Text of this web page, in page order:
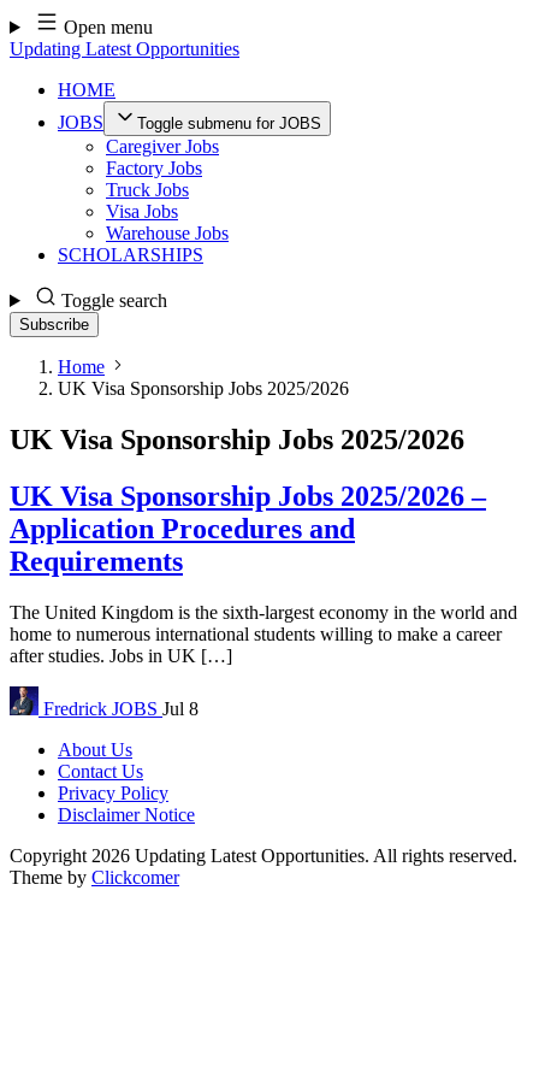
Skip
to
content
Open menu
Updating Latest Opportunities
HOME
JOBS
Toggle submenu for JOBS
Caregiver Jobs
Factory Jobs
Truck Jobs
Visa Jobs
Warehouse Jobs
SCHOLARSHIPS
Toggle search
Subscribe
Home
UK Visa Sponsorship Jobs 2025/2026
UK Visa Sponsorship Jobs 2025/2026
UK Visa Sponsorship Jobs 2025/2026 –
Application Procedures and
Requirements
The United Kingdom is the sixth-largest economy in the world and
home to numerous international students willing to make a career
after studies. Jobs in UK […]
Fredrick JOBS Jul 8
About Us
Contact Us
Privacy Policy
Disclaimer Notice
Copyright 2026 Updating Latest Opportunities. All rights reserved.
Theme by Clickcomer